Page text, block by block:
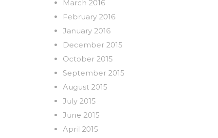
March 2016
February 2016
January 2016
December 2015
October 2015
September 2015
August 2015
July 2015
June 2015
April 2015